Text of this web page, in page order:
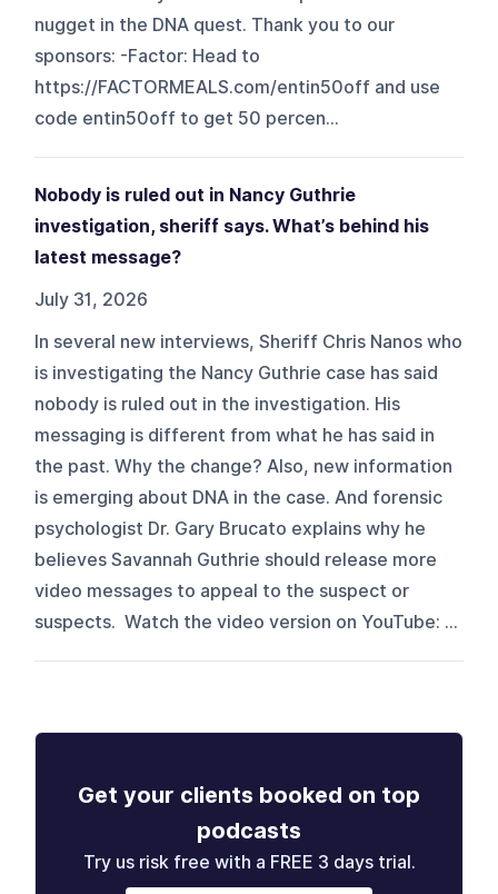
nugget in the DNA quest. Thank you to our
sponsors: -Factor: Head to
https://FACTORMEALS.com/entin50off and use
code entin50off to get 50 percen...
Nobody is ruled out in Nancy Guthrie
investigation, sheriff says. What’s behind his
latest message?
July 31, 2026
In several new interviews, Sheriff Chris Nanos who
is investigating the Nancy Guthrie case has said
nobody is ruled out in the investigation. His
messaging is different from what he has said in
the past. Why the change? Also, new information
is emerging about DNA in the case. And forensic
psychologist Dr. Gary Brucato explains why he
believes Savannah Guthrie should release more
video messages to appeal to the suspect or
suspects. Watch the video version on YouTube: ⁠⁠⁠⁠⁠⁠⁠⁠⁠⁠⁠⁠⁠⁠⁠⁠...
Get your clients booked on top
podcasts
Try us risk free with a FREE 3 days trial.